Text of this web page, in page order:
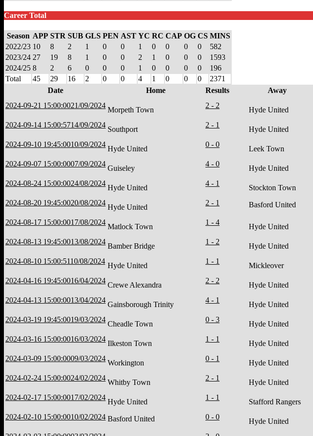
Career Total
Season APP STR SUB GLS PEN AST YC RC CAP OG CS MINS
2022/23 10 8 2 1 0 0 1 0 0 0 0
582
2023/24 27 19 8 1 0 0 2 1 0 0 0
1593
2024/25 8 2 6 0 0 0 1 0 0 0 0
196
Total
45 29 16 2 0 0 4 1 0 0 0
2371
Date
Home Results Away
2024-09-21 15:00:0021/09/2024
Morpeth Town
2 - 2
Hyde United
2024-09-14 15:00:5714/09/2024
Southport
2 - 1
Hyde United
2024-09-10 19:45:0010/09/2024
Hyde United
0 - 0
Leek Town
2024-09-07 15:00:0007/09/2024
Guiseley
4 - 0
Hyde United
2024-08-24 15:00:0024/08/2024
Hyde United
4 - 1
Stockton Town
2024-08-20 19:45:0020/08/2024
Hyde United
2 - 1 Basford United
2024-08-17 15:00:0017/08/2024
Matlock Town
1 - 4
Hyde United
2024-08-13 19:45:0013/08/2024
Bamber Bridge
1 - 2
Hyde United
2024-08-10 15:00:5110/08/2024
Hyde United
1 - 1
Mickleover
2024-04-16 19:45:0016/04/2024
Crewe Alexandra
2 - 2
Hyde United
2024-04-13 15:00:0013/04/2024
Gainsborough Trinity
4 - 1
Hyde United
2024-03-19 19:45:0019/03/2024
Cheadle Town
0 - 3
Hyde United
2024-03-16 15:00:0016/03/2024
Ilkeston Town
1 - 1
Hyde United
2024-03-09 15:00:0009/03/2024
Workington
0 - 1
Hyde United
2024-02-24 15:00:0024/02/2024
Whitby Town
2 - 1
Hyde United
2024-02-17 15:00:0017/02/2024
Hyde United
1 - 1
Stafford Rangers
2024-02-10 15:00:0010/02/2024 Basford United 0 - 0
Hyde United